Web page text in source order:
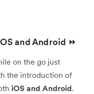
and Android ⏩
on the go just
the introduction of
iOS and Android.